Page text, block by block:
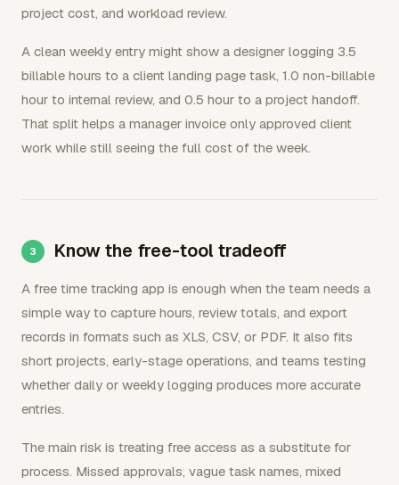
project cost, and workload review.
A clean weekly entry might show a designer logging 3.5
billable hours to a client landing page task, 1.0 non-billable
hour to internal review, and 0.5 hour to a project handoff.
That split helps a manager invoice only approved client
work while still seeing the full cost of the week.
Know the free-tool tradeoff
A free time tracking app is enough when the team needs a
simple way to capture hours, review totals, and export
records in formats such as XLS, CSV, or PDF. It also fits
short projects, early-stage operations, and teams testing
whether daily or weekly logging produces more accurate
entries.
The main risk is treating free access as a substitute for
process. Missed approvals, vague task names, mixed